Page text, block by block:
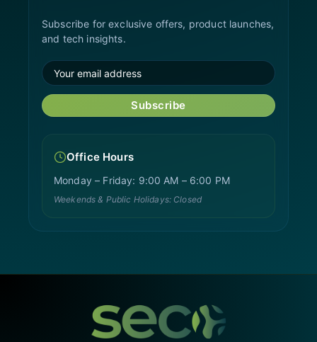
Subscribe for exclusive offers, product launches,
and tech insights.
Subscribe
Office Hours
Monday – Friday: 9:00 AM – 6:00 PM
Weekends & Public Holidays: Closed